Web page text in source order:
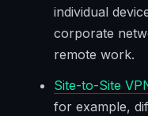
individual
corporate
remote work.
Site-to-Site
for example,